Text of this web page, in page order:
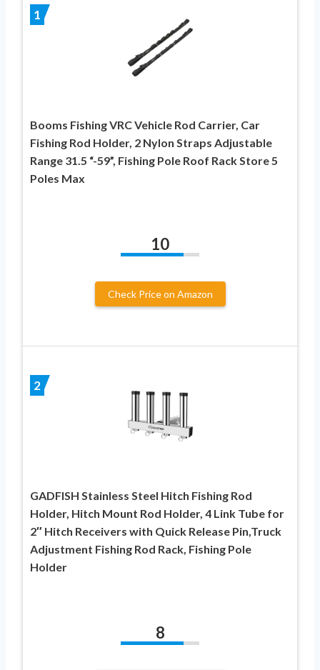
1
Booms Fishing VRC Vehicle Rod Carrier, Car
Fishing Rod Holder, 2 Nylon Straps Adjustable
Range 31.5 “-59”, Fishing Pole Roof Rack Store 5
Poles Max
10
Check Price on Amazon
2
GADFISH Stainless Steel Hitch Fishing Rod
Holder, Hitch Mount Rod Holder, 4 Link Tube for
2″ Hitch Receivers with Quick Release Pin,Truck
Adjustment Fishing Rod Rack, Fishing Pole
Holder
8